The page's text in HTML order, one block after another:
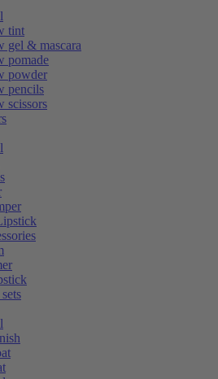
tint
gel & mascara
pomade
powder
pencils
scissors